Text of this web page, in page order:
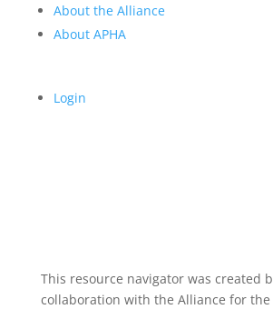
About the Alliance
About APHA
Login
This resource navigator was created
collaboration with the Alliance for the